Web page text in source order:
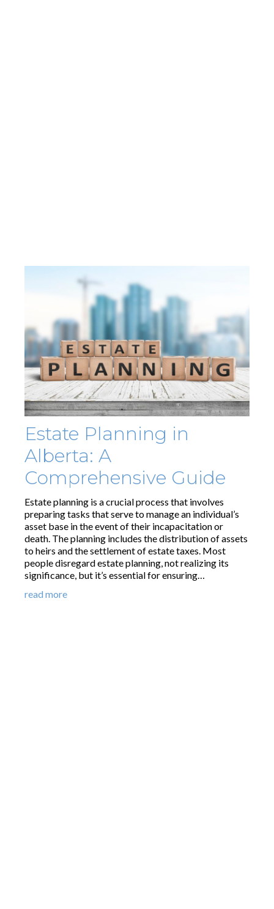
Estate Planning in
Alberta: A
Comprehensive Guide
Estate planning is a crucial process that involves
preparing tasks that serve to manage an individual’s
asset base in the event of their incapacitation or
death. The planning includes the distribution of assets
to heirs and the settlement of estate taxes. Most
people disregard estate planning, not realizing its
significance, but it’s essential for ensuring…
read more